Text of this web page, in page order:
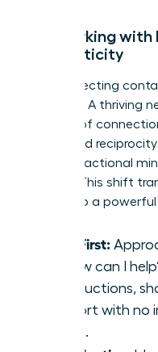
Networking
Authenticity
Stop collecting
alliances. A thriving
number of
depth and
the transactional
creator. This shift
chore into a
Give First:
a “how can I
introductions,
support with
return.